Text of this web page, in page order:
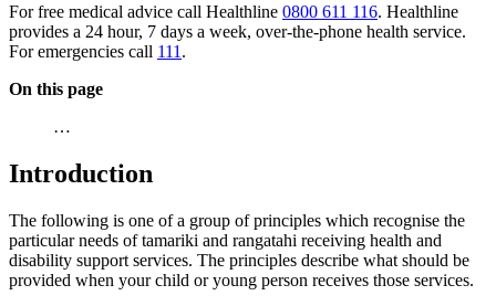
For free medical advice call Healthline 0800 611 116. Healthline
provides a 24 hour, 7 days a week, over-the-phone health service.
For emergencies call 111 .
On this page
…
Introduction
The following is one of a group of principles which recognise the
particular needs of tamariki and rangatahi receiving health and
disability support services. The principles describe what should be
provided when your child or young person receives those services.